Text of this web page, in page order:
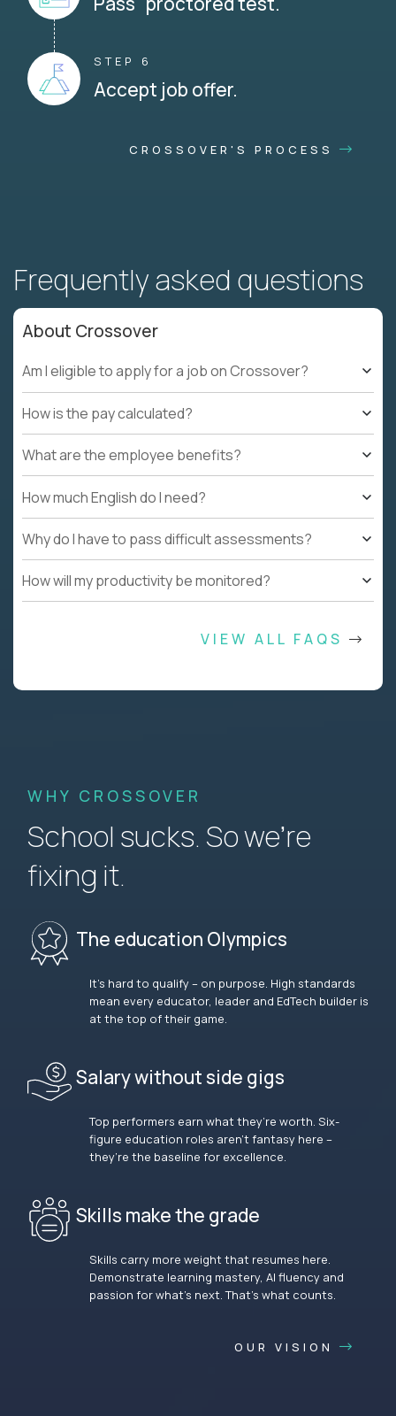
STEP 6
Accept job offer.
CROSSOVER'S PROCESS
Frequently asked questions
About Crossover
Am I eligible to apply for a job on Crossover?
How is the pay calculated?
What are the employee benefits?
How much English do I need?
Why do I have to pass difficult assessments?
How will my productivity be monitored?
VIEW ALL FAQS
WHY CROSSOVER
School sucks. So we’re
fixing it.
The education Olympics
It’s hard to qualify – on purpose. High standards
mean every educator, leader and EdTech builder is
at the top of their game.
Salary without side gigs
Top performers earn what they’re worth. Six-
figure education roles aren’t fantasy here –
they’re the baseline for excellence.
Skills make the grade
Skills carry more weight that resumes here.
Demonstrate learning mastery, AI fluency and
passion for what’s next. That’s what counts.
OUR VISION